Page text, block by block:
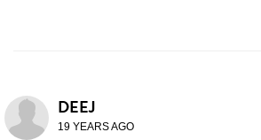
DEEJ
19 YEARS AGO